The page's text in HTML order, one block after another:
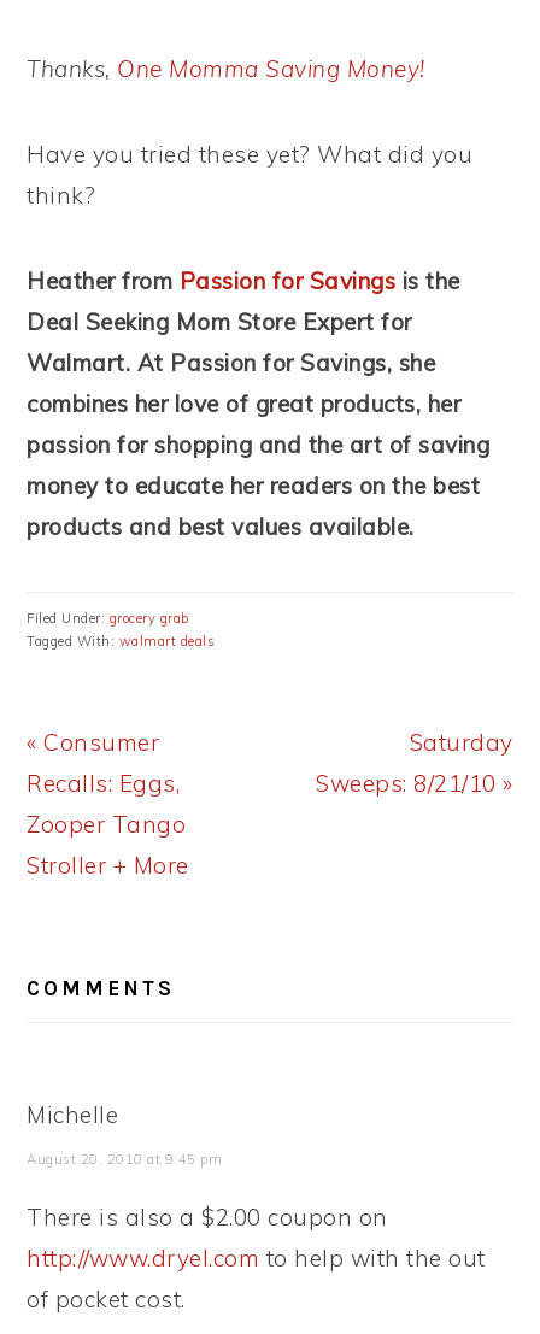
Thanks, One Momma Saving Money!
Have you tried these yet? What did you
think?
Heather from Passion for Savings is the
Deal Seeking Mom Store Expert for
Walmart. At Passion for Savings, she
combines her love of great products, her
passion for shopping and the art of saving
money to educate her readers on the best
products and best values available.
Filed Under: grocery grab
Tagged With: walmart deals
Previous
Post:
« Consumer
Recalls: Eggs,
Zooper Tango
Stroller + More
Next
Post:
Saturday
Sweeps: 8/21/10 »
INTERACTIONS
COMMENTS
Michelle
August 20, 2010 at 9:45 pm
There is also a $2.00 coupon on
http://www.dryel.com to help with the out
of pocket cost.